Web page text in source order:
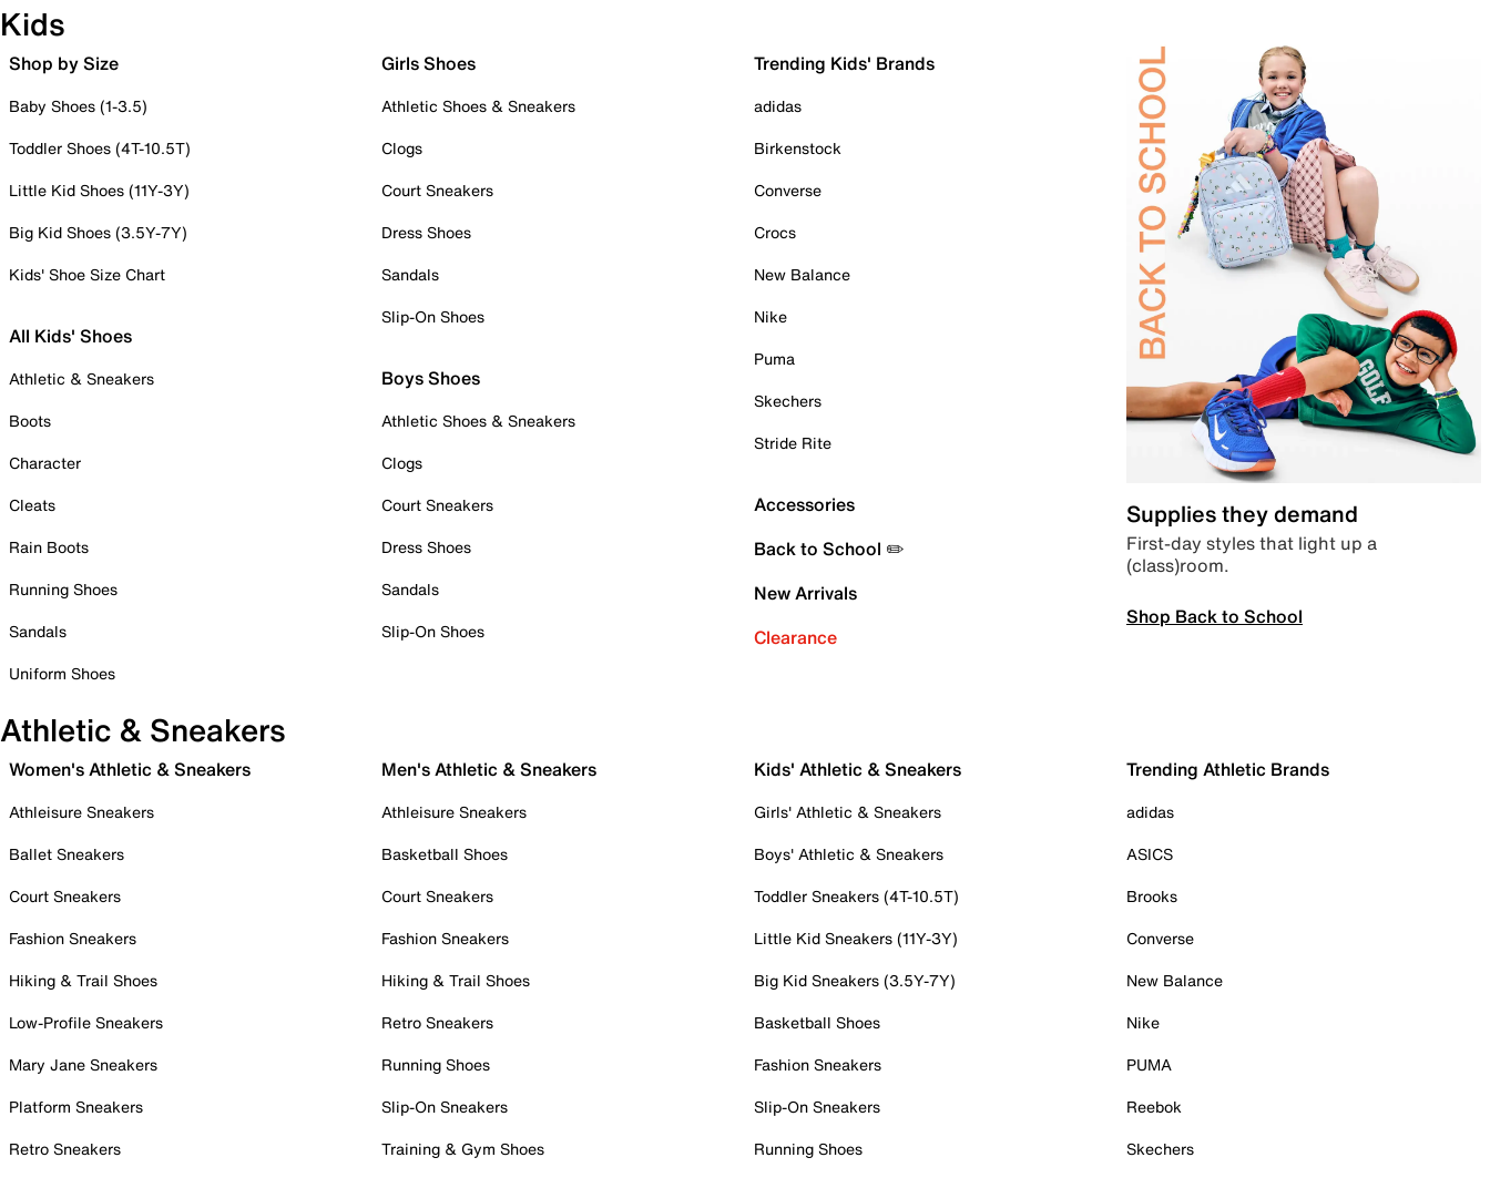
Kids
Shop by Size
Baby Shoes (1-3.5)
Toddler Shoes (4T-10.5T)
Little Kid Shoes (11Y-3Y)
Big Kid Shoes (3.5Y-7Y)
Kids' Shoe Size Chart
All Kids' Shoes
Athletic & Sneakers
Boots
Character
Cleats
Rain Boots
Running Shoes
Sandals
Uniform Shoes
Girls Shoes
Athletic Shoes & Sneakers
Clogs
Court Sneakers
Dress Shoes
Sandals
Slip-On Shoes
Boys Shoes
Athletic Shoes & Sneakers
Clogs
Court Sneakers
Dress Shoes
Sandals
Slip-On Shoes
Trending Kids' Brands
adidas
Birkenstock
Converse
Crocs
New Balance
Nike
Puma
Skechers
Stride Rite
Accessories
Back to School ✏️
New Arrivals
Clearance
Supplies they demand
First-day styles that light up a
(class)room.
Shop Back to School
Athletic & Sneakers
Women's Athletic & Sneakers
Athleisure Sneakers
Ballet Sneakers
Court Sneakers
Fashion Sneakers
Hiking & Trail Shoes
Low-Profile Sneakers
Mary Jane Sneakers
Platform Sneakers
Retro Sneakers
Men's Athletic & Sneakers
Athleisure Sneakers
Basketball Shoes
Court Sneakers
Fashion Sneakers
Hiking & Trail Shoes
Retro Sneakers
Running Shoes
Slip-On Sneakers
Training & Gym Shoes
Kids' Athletic & Sneakers
Girls' Athletic & Sneakers
Boys' Athletic & Sneakers
Toddler Sneakers (4T-10.5T)
Little Kid Sneakers (11Y-3Y)
Big Kid Sneakers (3.5Y-7Y)
Basketball Shoes
Fashion Sneakers
Slip-On Sneakers
Running Shoes
Trending Athletic Brands
adidas
ASICS
Brooks
Converse
New Balance
Nike
PUMA
Reebok
Skechers